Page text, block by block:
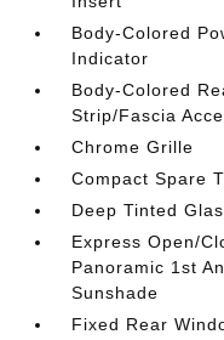
Body-Colored
Indicator
Body-Colored
Strip/Fascia
Chrome Grille
Compact Spare
Deep Tinted
Express Open/
Panoramic 1st
Sunshade
Fixed Rear